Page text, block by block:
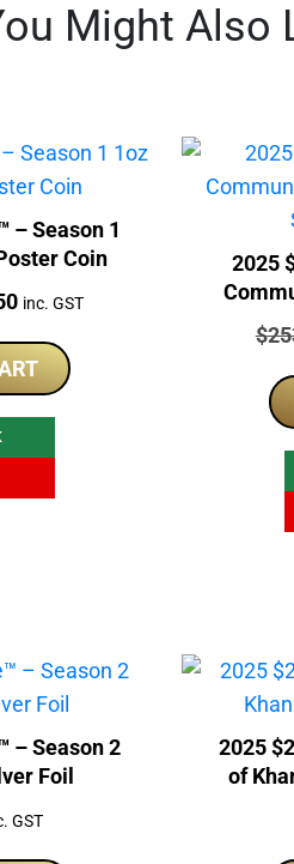
Might Also
Coin
Current
is:
$302.50.
inc. GST
2025
$
Foil
GST
2025
of